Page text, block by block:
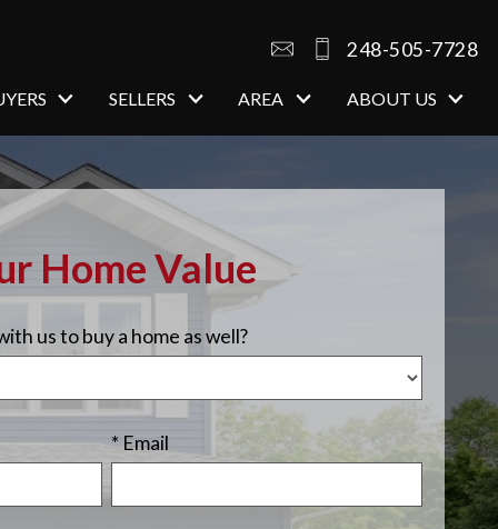
248-505-7728
SELLERS AREA ABOUT US
Home Value
us to buy a home as well?
* Email